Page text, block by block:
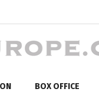
BOX OFFICE